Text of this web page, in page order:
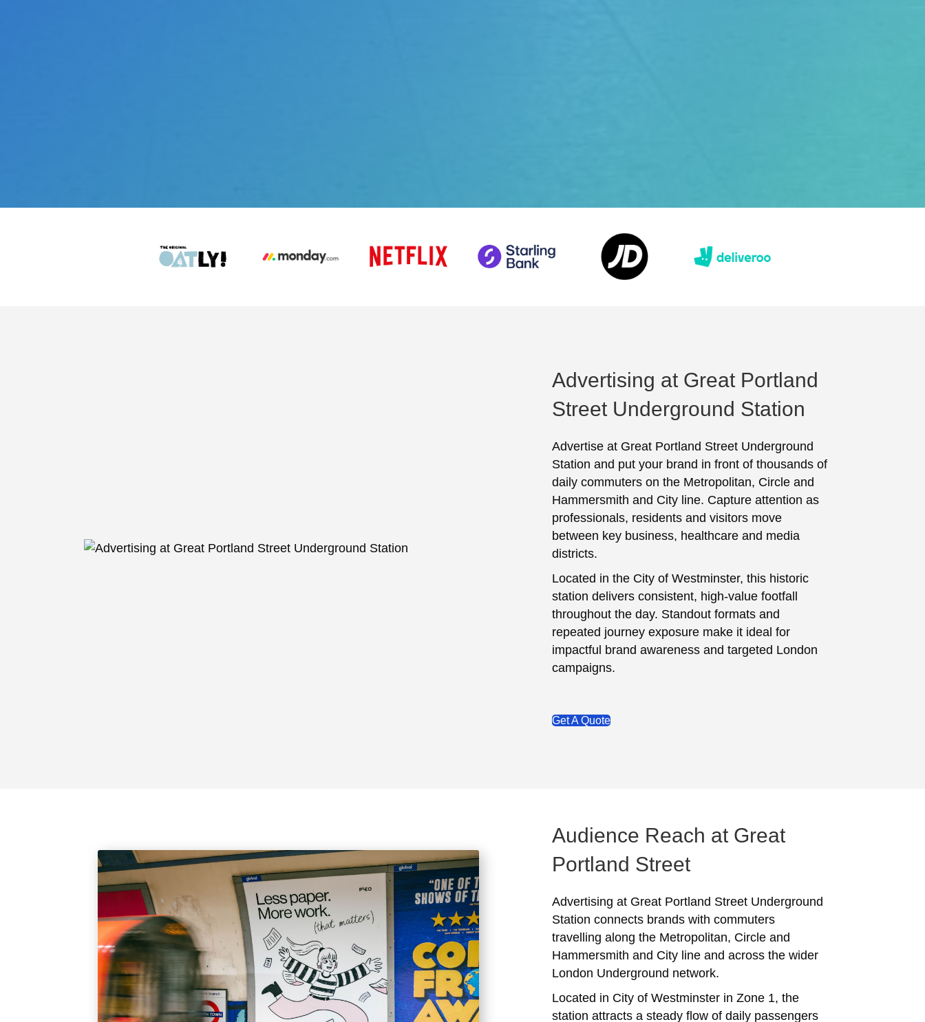
Advertising at Great Portland
Street Underground Station
Advertise at Great Portland Street Underground
Station and put your brand in front of thousands of
daily commuters on the Metropolitan, Circle and
Hammersmith and City line. Capture attention as
professionals, residents and visitors move
between key business, healthcare and media
districts.
Located in the City of Westminster, this historic
station delivers consistent, high‑value footfall
throughout the day. Standout formats and
repeated journey exposure make it ideal for
impactful brand awareness and targeted London
campaigns.
Get A Quote
Audience Reach at Great
Portland Street
Advertising at Great Portland Street Underground
Station connects brands with commuters
travelling along the Metropolitan, Circle and
Hammersmith and City line and across the wider
London Underground network.
Located in City of Westminster in Zone 1, the
station attracts a steady flow of daily passengers